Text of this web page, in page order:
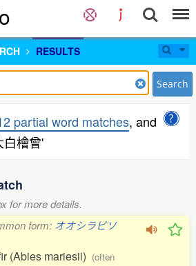
RESULTS
Search
partial word matches, and
白檜曾'
for more details.
form: オオシラビソ
(Abies mariesii) (often